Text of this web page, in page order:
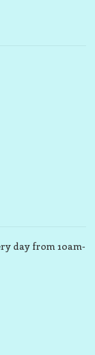
day from 10am-